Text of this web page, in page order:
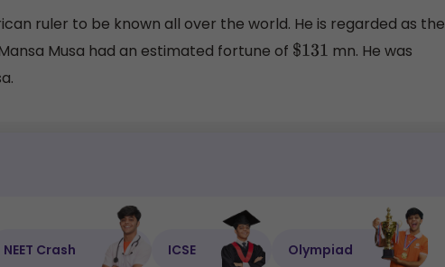
ruler to be known all over the world. He is regarded as the
Musa had an estimated fortune of $131
mn. He was
NEET Crash ICSE Olympiad